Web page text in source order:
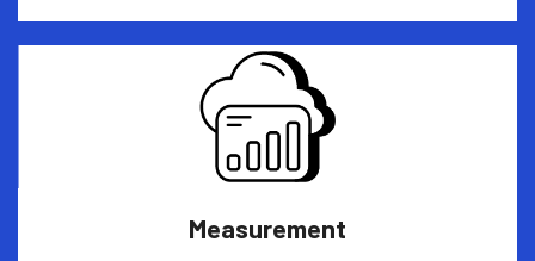
Measurement